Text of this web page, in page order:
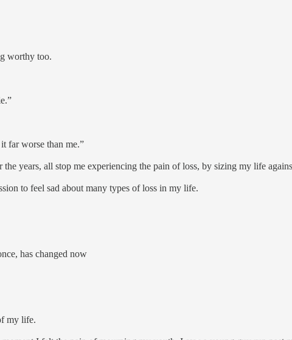
worthy too.
far worse than me.”
years, all stop me experiencing the pain of loss, by sizing my life
to feel sad about many types of loss in my life.
has changed now
my life.